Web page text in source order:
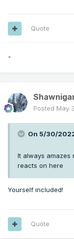
Quote
*
Posted May
On 5/30/
It always amazes
reacts on here
Yourself included!
Quote